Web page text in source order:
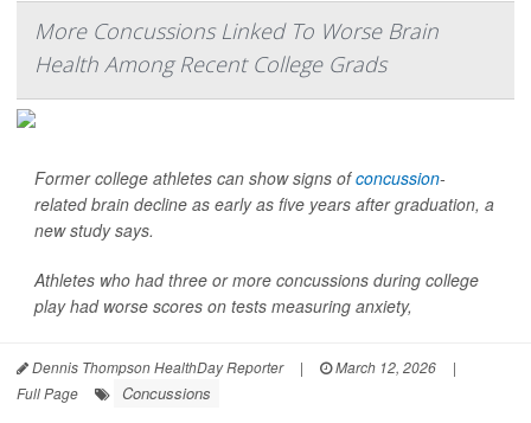
More Concussions Linked To Worse Brain
Health Among Recent College Grads
Former college athletes can show signs ofconcussion-
related brain decline as early as five years after graduation, a
new study says.
Athletes who had three or more concussions during college
play had worse scores on tests measuring anxiety,
Dennis Thompson HealthDay Reporter | March 12, 2026
|
Full Page
Concussions